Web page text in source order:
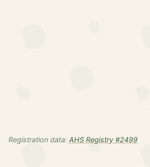
Registration data: AHS Registry #2499